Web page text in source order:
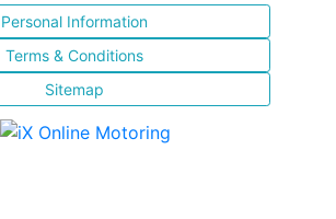
Personal Information
Terms & Conditions
Sitemap